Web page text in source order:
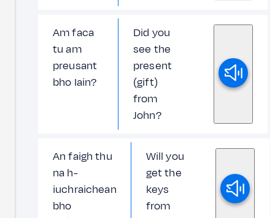
Am faca
tu am
preusant
bho Iain?
Did you
see the
present
(gift)
from
John?
An faigh thu
na h-
iuchraichean
bho
Will you
get the
keys
from